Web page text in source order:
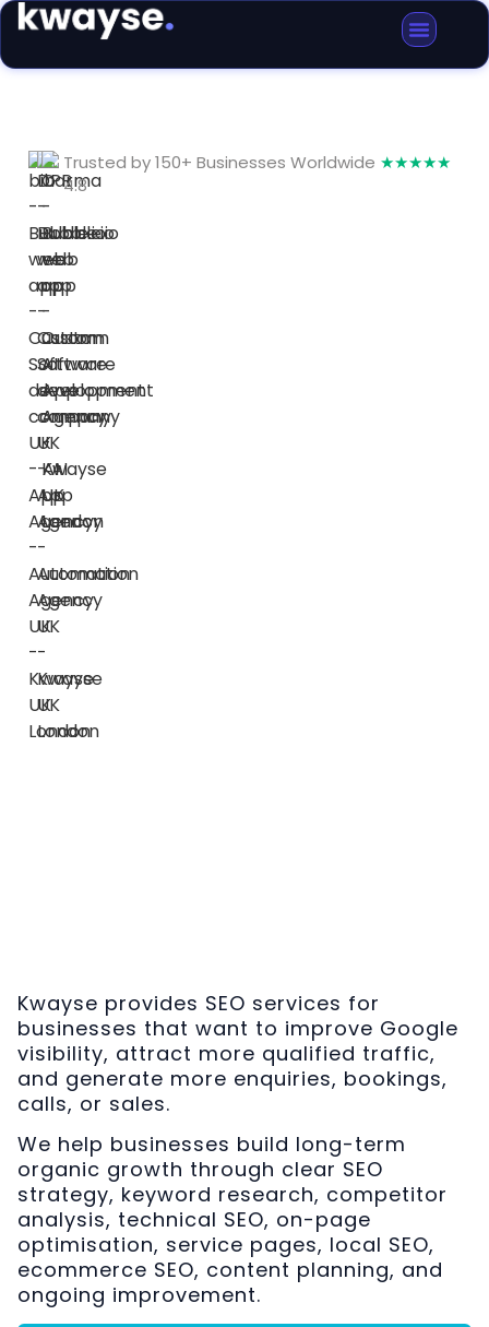
Trusted by 150+ Businesses Worldwide ★★★★★
4.8
Kwayse provides SEO services for
businesses that want to improve Google
visibility, attract more qualified traffic,
and generate more enquiries, bookings,
calls, or sales.
We help businesses build long-term
organic growth through clear SEO
strategy, keyword research, competitor
analysis, technical SEO, on-page
optimisation, service pages, local SEO,
ecommerce SEO, content planning, and
ongoing improvement.